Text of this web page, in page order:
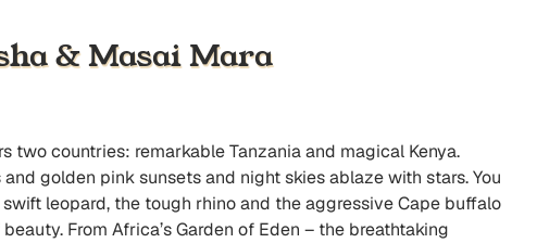
& Masai Mara
countries: remarkable Tanzania and magical Kenya.
golden pink sunsets and night skies ablaze with stars. You
leopard, the tough rhino and the aggressive Cape buffalo
From Africa’s Garden of Eden – the breathtaking